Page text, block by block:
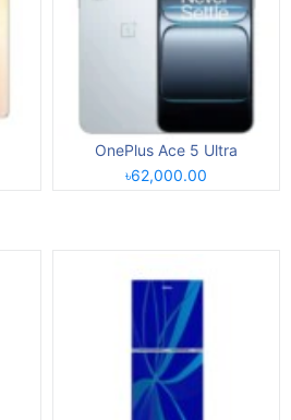
OnePlus Ace 5 Ultra
৳62,000.00